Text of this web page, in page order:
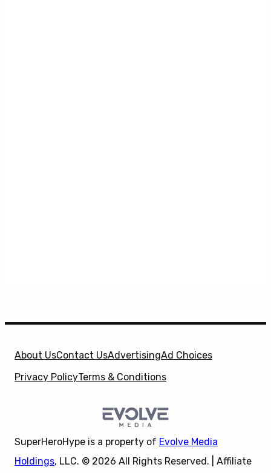
About UsContact UsAdvertisingAd Choices
Privacy PolicyTerms & Conditions
SuperHeroHype is a property of Evolve Media
Holdings, LLC. © 2026 All Rights Reserved. | Affiliate